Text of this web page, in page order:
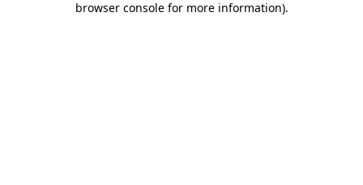
browser console for more information).